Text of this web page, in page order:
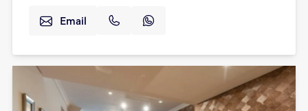
Email